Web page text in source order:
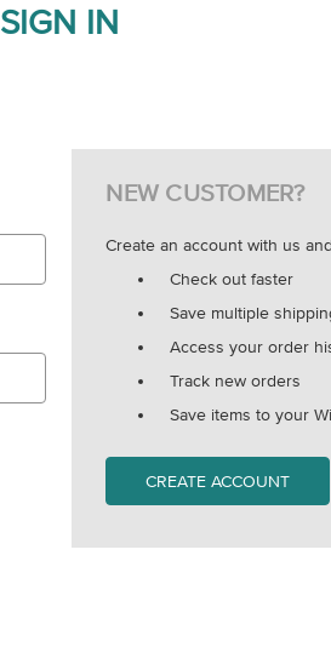
SIGN IN
NEW CUSTOMER?
Create an account with us
Check out faster
Save multiple
Access your order
Track new orders
Save items to your
CREATE ACCOUNT